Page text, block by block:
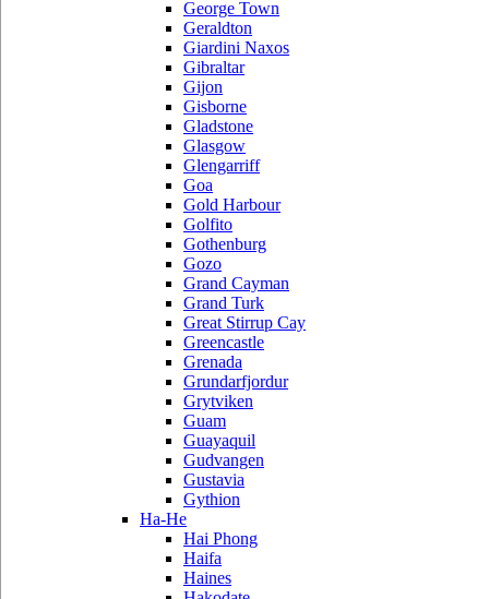
George Town
Geraldton
Giardini Naxos
Gibraltar
Gijon
Gisborne
Gladstone
Glasgow
Glengarriff
Goa
Gold Harbour
Golfito
Gothenburg
Gozo
Grand Cayman
Grand Turk
Great Stirrup Cay
Greencastle
Grenada
Grundarfjordur
Grytviken
Guam
Guayaquil
Gudvangen
Gustavia
Gythion
Ha-He
Hai Phong
Haifa
Haines